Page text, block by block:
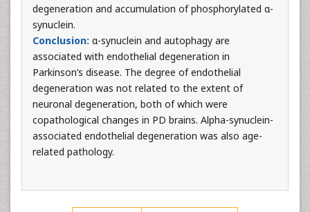
degeneration and accumulation of phosphorylated α-
synuclein.
Conclusion: α-synuclein and autophagy are
associated with endothelial degeneration in
Parkinson’s disease. The degree of endothelial
degeneration was not related to the extent of
neuronal degeneration, both of which were
copathological changes in PD brains. Alpha-synuclein-
associated endothelial degeneration was also age-
related pathology.